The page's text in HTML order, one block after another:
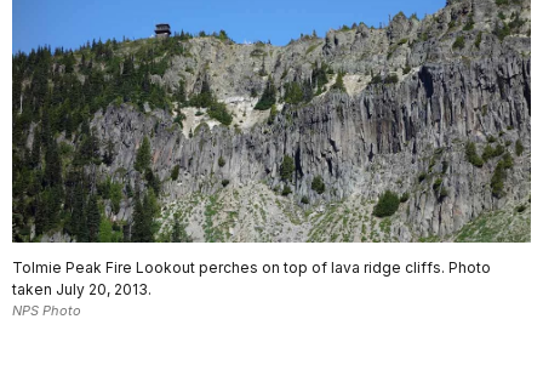
Tolmie Peak Fire Lookout perches on top of lava ridge cliffs. Photo
taken July 20, 2013.
NPS Photo